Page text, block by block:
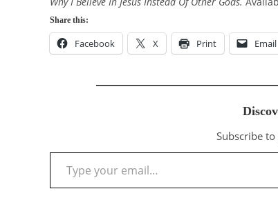
Share this:
Facebook X Print Email
Subscribe
Type your email…